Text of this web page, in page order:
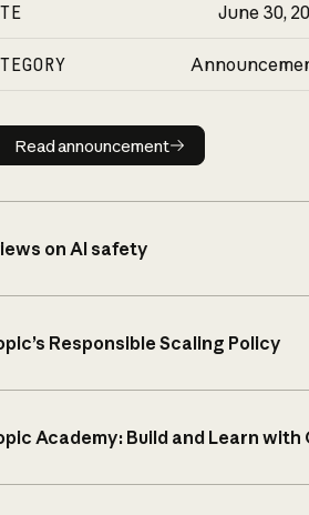
June 30,
Read announcement
Read announcement
on AI safety
Responsible Scaling Policy
Academy: Build and Learn with